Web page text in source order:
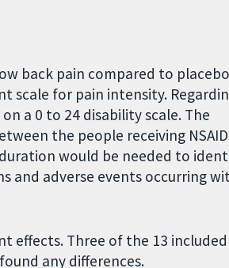
back pain compared to
scale for pain intensity.
a 0 to 24 disability scale. The
the people receiving
would be needed to
and adverse events occurring
effects. Three of the 13 included
any differences.